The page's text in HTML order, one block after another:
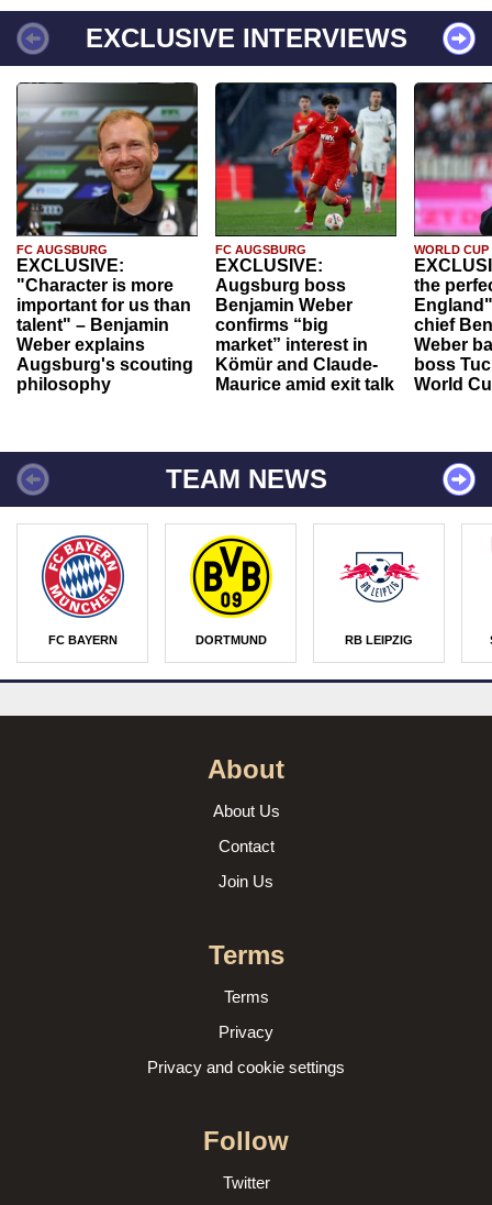
EXCLUSIVE INTERVIEWS
FC AUGSBURG
EXCLUSIVE:
"Character is more
important for us than
talent" – Benjamin
Weber explains
Augsburg's scouting
philosophy
FC AUGSBURG
EXCLUSIVE:
Augsburg boss
Benjamin Weber
confirms “big
market” interest in
Kömür and Claude-
Maurice amid exit talk
WORLD CUP
the
chief
Weber
boss
World
TEAM NEWS
FC BAYERN DORTMUND RB LEIPZIG
About
About Us
Contact
Join Us
Terms
Terms
Privacy
Privacy and cookie settings
Follow
Twitter